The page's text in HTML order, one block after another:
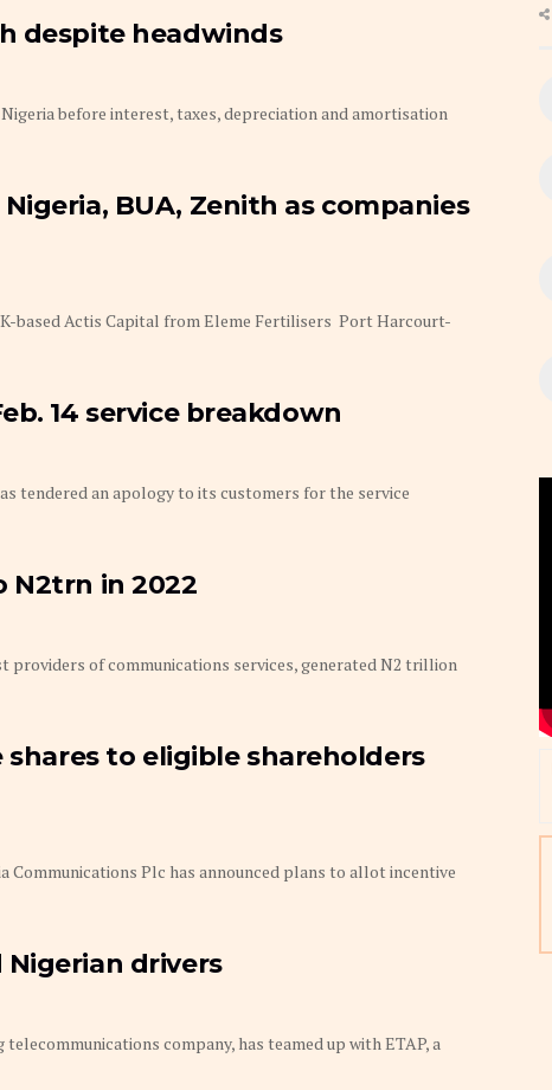
despite headwinds
before interest, taxes, depreciation and amortisation
BUA, Zenith as companies
based Actis Capital from Eleme Fertilisers Port Harcourt-
14 service breakdown
tendered an apology to its customers for the service
N2trn in 2022
providers of communications services, generated N2 trillion
to eligible shareholders
Communications Plc has announced plans to allot incentive
Nigerian drivers
company, has teamed up with ETAP, a